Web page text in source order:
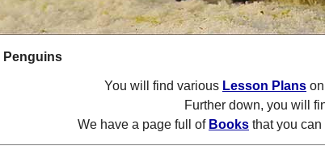
Penguins
You will find various Lesson Plans
Further down, you will
We have a page full of Books that you